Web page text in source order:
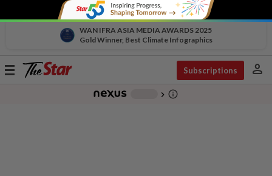
WAN IFRA ASIA MEDIA AWARDS 2025
Gold Winner, Best Climate Infographics
Toggle
Subscriptions person
chevron_right info_outline